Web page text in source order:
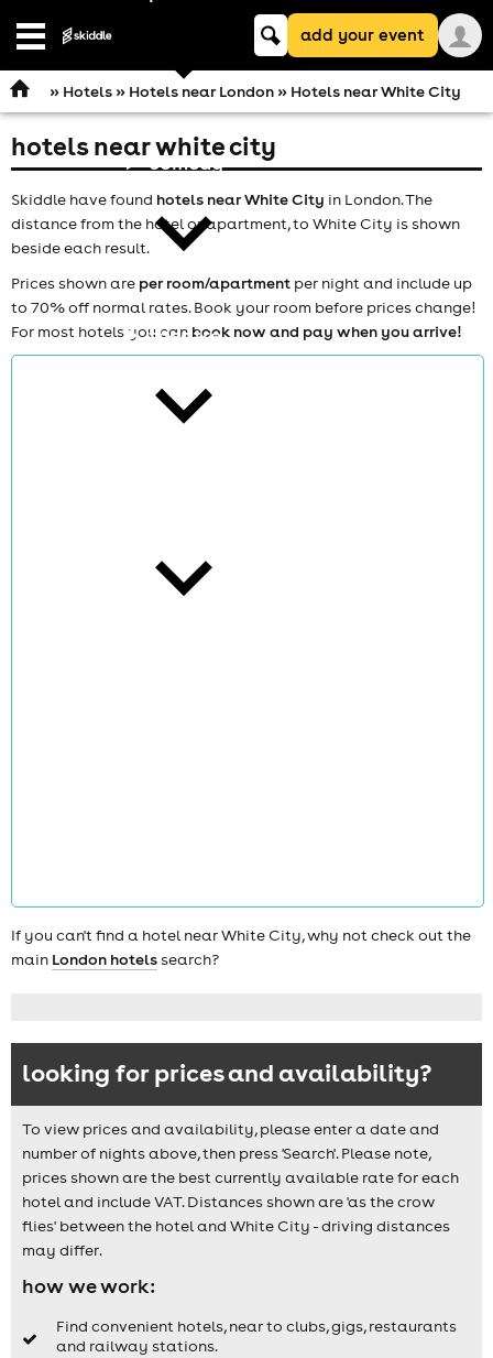
Open
comedy
theatre
Keyword
searchadd your event
» Hotels» Hotels near London» Hotels near White City
hotels near white city
Skiddle have found hotels near White City in London. The
distance from the hotel or apartment, to White City is shown
beside each result.
Prices shown are per room/apartment per night and include up
to 70% off normal rates. Book your room before prices change!
For most hotels you can book now and pay when you arrive!
If you can't find a hotel near White City, why not check out the
main London hotelssearch?
looking for prices and availability?
To view prices and availability, please enter a date and
number of nights above, then press 'Search'. Please note,
prices shown are the best currently available rate for each
hotel and include VAT. Distances shown are 'as the crow
flies' between the hotel and White City - driving distances
may differ.
how we work:
Find convenient hotels, near to clubs, gigs, restaurants
and railway stations.